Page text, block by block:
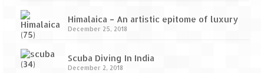
Shipwreck Snorkeling – Bangaram Island
Sailing at Gateway of India
Himalaica – An artistic epitome of luxury
December 25, 2018
Scuba Diving In India
December 2, 2018